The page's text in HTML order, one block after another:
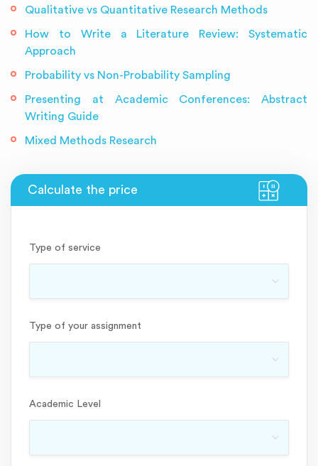
Qualitative vs Quantitative Research Methods
How to Write a Literature Review: Systematic
Approach
Probability vs Non-Probability Sampling
Presenting at Academic Conferences: Abstract
Writing Guide
Mixed Methods Research
Type of service
Type of your assignment
Academic Level